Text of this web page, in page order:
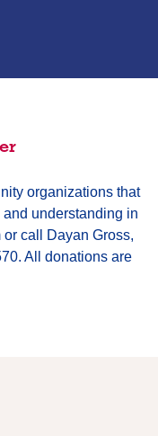
organizations that
understanding in
call Dayan Gross,
All donations are